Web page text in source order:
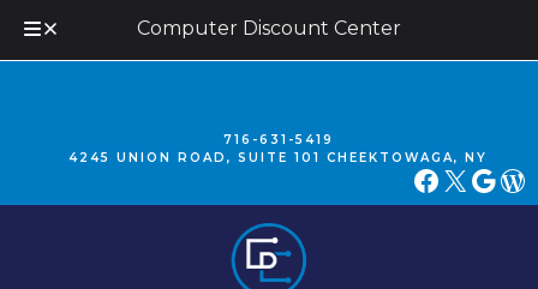
Computer Discount Center
716-631-5419
4245 UNION ROAD, SUITE 101 CHEEKTOWAGA, NY
FACEBOOK X GOOGLE WORDPRESS